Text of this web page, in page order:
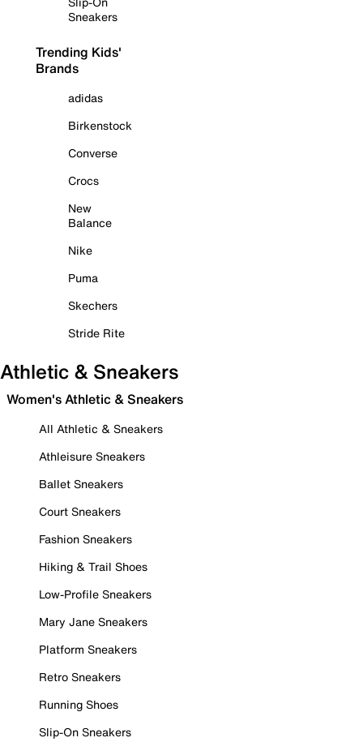
Sneakers
Trending Kids'
Brands
adidas
Birkenstock
Converse
Crocs
New
Balance
Nike
Puma
Skechers
Stride Rite
Athletic & Sneakers
Women's Athletic & Sneakers
All Athletic & Sneakers
Athleisure Sneakers
Ballet Sneakers
Court Sneakers
Fashion Sneakers
Hiking & Trail Shoes
Low-Profile Sneakers
Mary Jane Sneakers
Platform Sneakers
Retro Sneakers
Running Shoes
Slip-On Sneakers